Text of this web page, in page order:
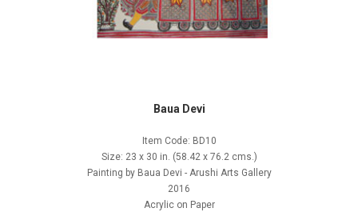
Baua Devi
Item Code: BD10
Size: 23 x 30 in. (58.42 x 76.2 cms.)
Painting by Baua Devi - Arushi Arts Gallery
2016
Acrylic on Paper